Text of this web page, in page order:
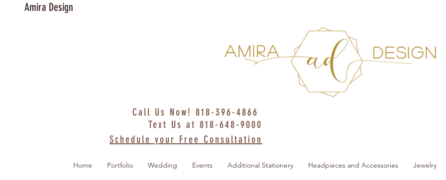
Amira Design
Call Us Now! 818-396-4866
DESIGN
AMIRA
Text Us at 818-648-9000
Schedule your Free Consultation
Home Portfolio Wedding Events Additional Stationery Headpieces and Accessories Jewelry